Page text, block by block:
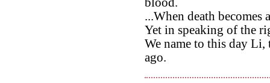
...When death
Yet in speaking of the
We name to this day
ago.